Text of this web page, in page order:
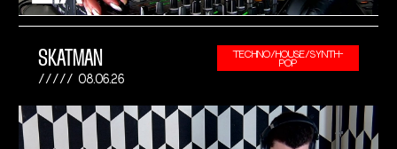
SKATMAN
08.06.26
TECHNO/HOUSE/SYNTH-
POP